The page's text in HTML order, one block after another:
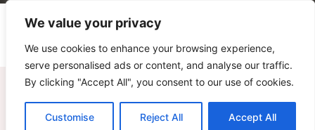
We value your privacy
We use cookies to enhance your browsing experience,
serve personalised ads or content, and analyse our traffic.
By clicking "Accept All", you consent to our use of cookies.
Customise Reject All Accept All